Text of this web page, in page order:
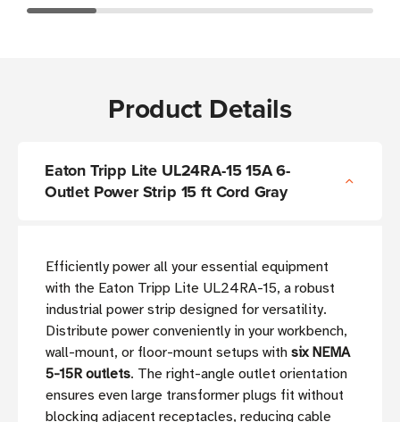
Product Details
Eaton Tripp Lite UL24RA-15 15A 6-
Outlet Power Strip 15 ft Cord Gray
Efficiently power all your essential equipment
with the Eaton Tripp Lite UL24RA-15, a robust
industrial power strip designed for versatility.
Distribute power conveniently in your workbench,
wall-mount, or floor-mount setups with six NEMA
5-15R outlets. The right-angle outlet orientation
ensures even large transformer plugs fit without
blocking adjacent receptacles, reducing cable